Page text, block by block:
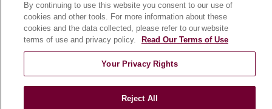
E-Newsletter
© 2026 Loyola Medicine
CONTACT US
NOTICE OF NONDISCRIMINATION
By continuing to use this website you consent to our use of
cookies and other tools. For more information about these
cookies and the data collected, please refer to our website
terms of use and privacy policy.
Read Our Terms of Use
Your Privacy Rights
Reject All